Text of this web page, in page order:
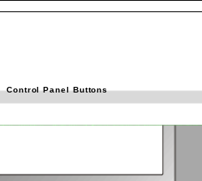
Control Panel Buttons